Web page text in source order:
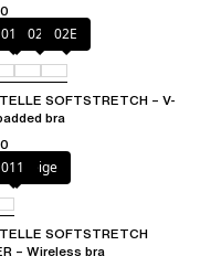
Beige
011 023 02E
SOFTSTRETCH – V-
bra
Beige
011
SOFTSTRETCH
– Wireless bra